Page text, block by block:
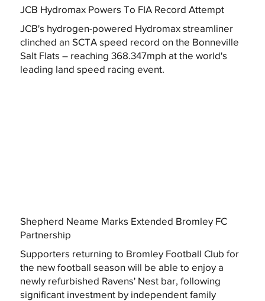
JCB Hydromax Powers To FIA Record Attempt
JCB's hydrogen-powered Hydromax streamliner
clinched an SCTA speed record on the Bonneville
Salt Flats – reaching 368.347mph at the world's
leading land speed racing event.
Shepherd Neame Marks Extended Bromley FC
Partnership
Supporters returning to Bromley Football Club for
the new football season will be able to enjoy a
newly refurbished Ravens' Nest bar, following
significant investment by independent family